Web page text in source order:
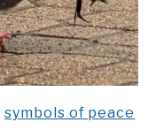
symbols of peace